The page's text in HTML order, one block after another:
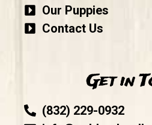
Our Puppies
Contact Us
Get in
(832) 229-0932